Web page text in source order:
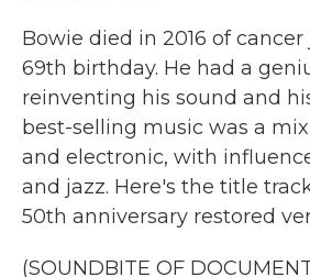
Bowie died in 2016 of
69th birthday. He had a
reinventing his sound and
best-selling music was a
and electronic, with
and jazz. Here's the title
50th anniversary restored
(SOUNDBITE OF